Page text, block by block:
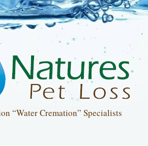
“Water Cremation” Specialists